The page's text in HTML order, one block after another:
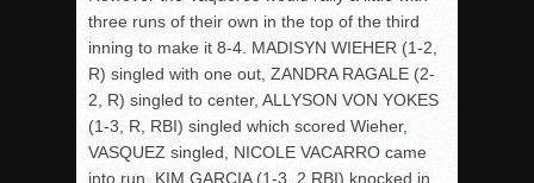
three runs of their own in the top of the third
inning to make it 8-4. MADISYN WIEHER (1-2,
R) singled with one out, ZANDRA RAGALE (2-
2, R) singled to center, ALLYSON VON YOKES
(1-3, R, RBI) singled which scored Wieher,
VASQUEZ singled, NICOLE VACARRO came
into run, KIM GARCIA (1-3, 2 RBI) knocked in